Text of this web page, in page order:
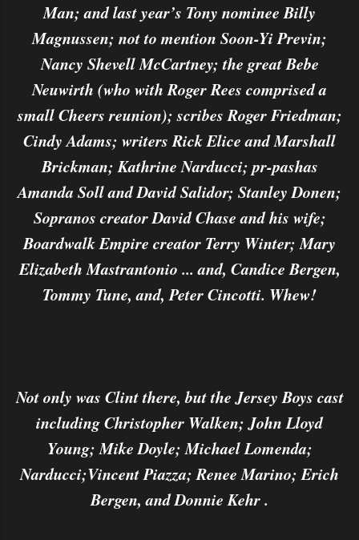
Man; and last year’s Tony nominee Billy
Magnussen; not to mention Soon-Yi Previn;
Nancy Shevell McCartney; the great Bebe
Neuwirth (who with Roger Rees comprised a
small Cheers reunion); scribes Roger Friedman;
Cindy Adams; writers Rick Elice and Marshall
Brickman; Kathrine Narducci; pr-pashas
Amanda Soll and David Salidor; Stanley Donen;
Sopranos creator David Chase and his wife;
Boardwalk Empire creator Terry Winter; Mary
Elizabeth Mastrantonio ... and, Candice Bergen,
Tommy Tune, and, Peter Cincotti. Whew!
Not only was Clint there, but the Jersey Boys cast
including Christopher Walken; John Lloyd
Young; Mike Doyle; Michael Lomenda;
Narducci;Vincent Piazza; Renee Marino; Erich
Bergen, and Donnie Kehr .